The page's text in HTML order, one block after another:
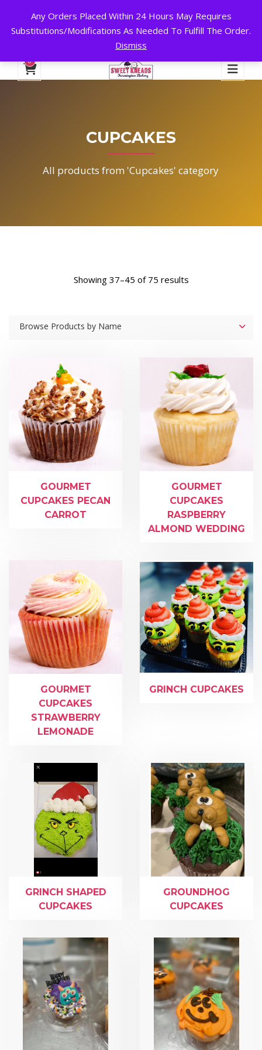
Any Orders Placed Within 24 Hours May Requires
Substitutions/Modifications As Needed To Fulfill The Order.
Dismiss
24 HOURS A DAY, 7 DAYS A WEEK!
Checkout
0
CUPCAKES
All products from 'Cupcakes' category
Showing 37–45 of 75 results
Browse Products by Name
GOURMET
CUPCAKES PECAN
CARROT
GOURMET
CUPCAKES
RASPBERRY
ALMOND WEDDING
GOURMET
CUPCAKES
STRAWBERRY
LEMONADE
GRINCH CUPCAKES
GRINCH SHAPED
CUPCAKES
GROUNDHOG
CUPCAKES